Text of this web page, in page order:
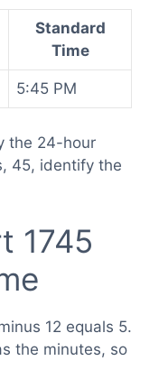
Standard
Time
5:45 PM
the 24-hour
45, identify the
1745
12 equals 5.
the minutes, so